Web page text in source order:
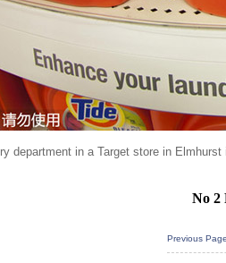
department in a Target store in
No 2
Previous